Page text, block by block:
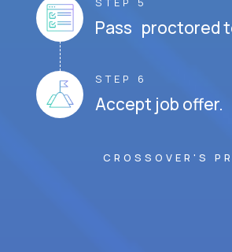
Pass proctored
STEP 6
Accept job offer.
CROSSOVER'S